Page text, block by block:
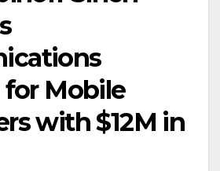
Mobile
with $12M in